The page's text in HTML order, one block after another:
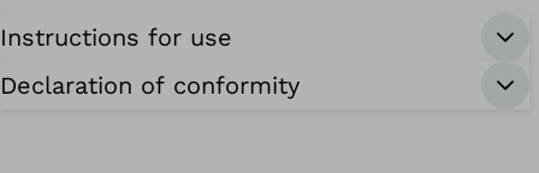
Instructions for use
Declaration of conformity